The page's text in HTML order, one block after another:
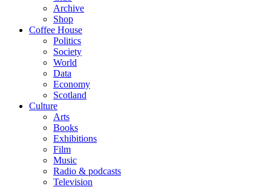
Archive
Shop
Coffee House
Politics
Society
World
Data
Economy
Scotland
Culture
Arts
Books
Exhibitions
Film
Music
Radio & podcasts
Television